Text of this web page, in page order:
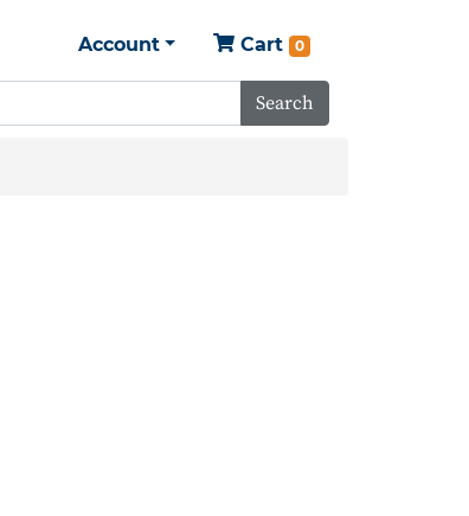
Account Cart 0
Search